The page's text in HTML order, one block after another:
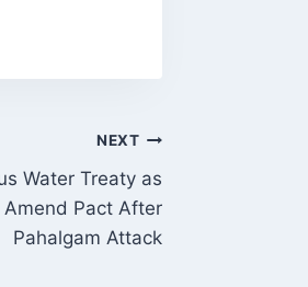
NEXT
Water Treaty as
Amend Pact After
Pahalgam Attack